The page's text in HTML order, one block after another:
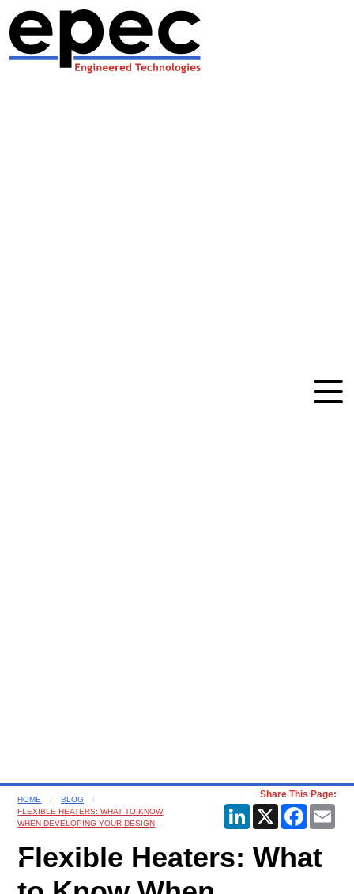
HOME
BLOG
FLEXIBLE HEATERS: WHAT TO KNOW
WHEN DEVELOPING YOUR DESIGN
Share This Page:
LinkedIn
X
Flexible Heaters: What